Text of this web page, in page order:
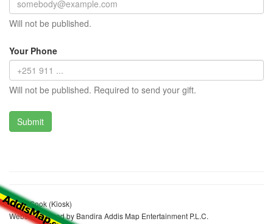
Will not be published.
Your Phone
Will not be published. Required to send your gift.
Asefa Sook (Kiosk)
Website realized by Bandira Addis Map Entertainment P.L.C.